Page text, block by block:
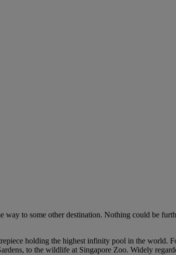
to some other destination. Nothing could be
holding the highest infinity pool in the world.
to the wildlife at Singapore Zoo. Widely